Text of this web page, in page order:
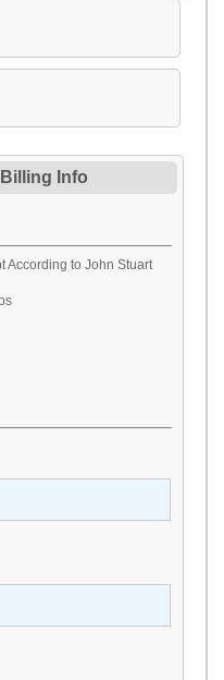
Billing Info
According to John Stuart